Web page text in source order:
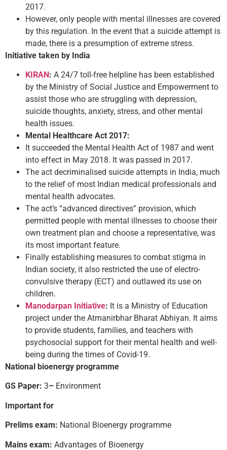
2017.
However, only people with mental illnesses are covered
by this regulation. In the event that a suicide attempt is
made, there is a presumption of extreme stress.
Initiative taken by India
KIRAN: A 24/7 toll-free helpline has been established
by the Ministry of Social Justice and Empowerment to
assist those who are struggling with depression,
suicide thoughts, anxiety, stress, and other mental
health issues.
Mental Healthcare Act 2017:
It succeeded the Mental Health Act of 1987 and went
into effect in May 2018. It was passed in 2017.
The act decriminalised suicide attempts in India, much
to the relief of most Indian medical professionals and
mental health advocates.
The act’s “advanced directives” provision, which
permitted people with mental illnesses to choose their
own treatment plan and choose a representative, was
its most important feature.
Finally establishing measures to combat stigma in
Indian society, it also restricted the use of electro-
convulsive therapy (ECT) and outlawed its use on
children.
Manodarpan Initiative: It is a Ministry of Education
project under the Atmanirbhar Bharat Abhiyan. It aims
to provide students, families, and teachers with
psychosocial support for their mental health and well-
being during the times of Covid-19.
National bioenergy programme
GS Paper: 3– Environment
Important for
Prelims exam: National Bioenergy programme
Mains exam: Advantages of Bioenergy